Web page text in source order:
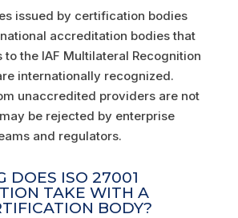
issued by certification bodies
accreditation bodies that
to the IAF Multilateral Recognition
internationally recognized.
unaccredited providers are not
be rejected by enterprise
and regulators.
DOES ISO 27001
TAKE WITH A
BODY?